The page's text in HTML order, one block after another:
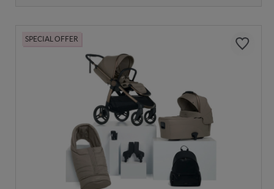
SPECIAL OFFER